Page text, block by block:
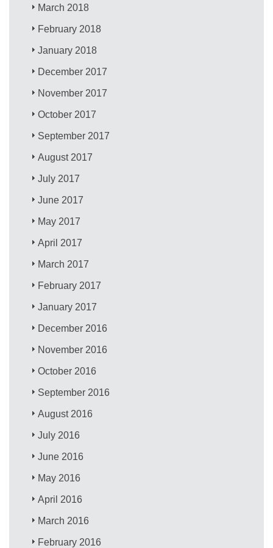
March 2018
February 2018
January 2018
December 2017
November 2017
October 2017
September 2017
August 2017
July 2017
June 2017
May 2017
April 2017
March 2017
February 2017
January 2017
December 2016
November 2016
October 2016
September 2016
August 2016
July 2016
June 2016
May 2016
April 2016
March 2016
February 2016